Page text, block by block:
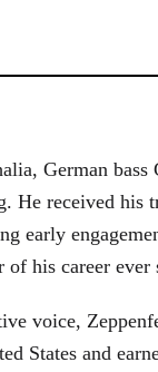
German
He received his
early
of his career ever
voice,
States and